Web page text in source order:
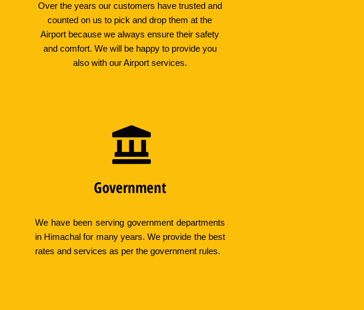
Over the years our customers have trusted and
counted on us to pick and drop them at the
Airport because we always ensure their safety
and comfort. We will be happy to provide you
also with our Airport services.
Government
We have been serving government departments
in Himachal for many years. We provide the best
rates and services as per the government rules.